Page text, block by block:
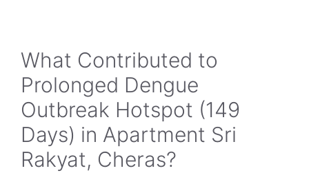
What Contributed to
Prolonged Dengue
Outbreak Hotspot (149
Days) in Apartment Sri
Rakyat, Cheras?